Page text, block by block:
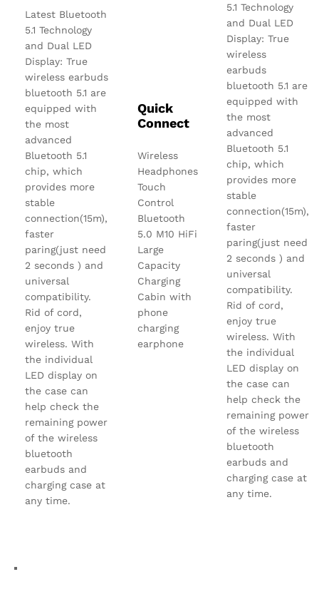
Latest Bluetooth
5.1 Technology
and Dual LED
Display: True
wireless earbuds
bluetooth 5.1 are
equipped with
the most
advanced
Bluetooth 5.1
chip, which
provides more
stable
connection(15m),
faster
paring(just need
2 seconds ) and
universal
compatibility.
Rid of cord,
enjoy true
wireless. With
the individual
LED display on
the case can
help check the
remaining power
of the wireless
bluetooth
earbuds and
charging case at
any time.
Quick
Connect
Wireless
Headphones
Touch
Control
Bluetooth
5.0 M10 HiFi
Large
Capacity
Charging
Cabin with
phone
charging
earphone
5.1 Technology
and Dual LED
Display: True
wireless
earbuds
bluetooth 5.1 are
equipped with
the most
advanced
Bluetooth 5.1
chip, which
provides more
stable
connection(15m),
faster
paring(just need
2 seconds ) and
universal
compatibility.
Rid of cord,
enjoy true
wireless. With
the individual
LED display on
the case can
help check the
remaining power
of the wireless
bluetooth
earbuds and
charging case at
any time.